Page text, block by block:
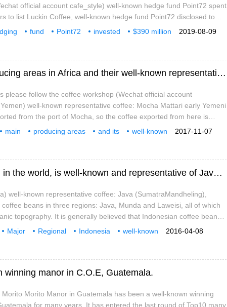
official account cafe_style) well-known hedge fund Point72 spent
to list Luckin Coffee, well-known hedge fund Point72 disclosed to
Commission that it increased its stake in Luckin Coffee by
2019-08-09
fund Point72 invested
$390 million
A brief introduction to the main coffee producing areas in Africa and their well-known representative coffee flavor characteristics
please follow the coffee workshop (Wechat official account
well-known representative coffee: Mocha Mattari early Yemeni
from the port of Mocha, so the coffee exported from here is
Yemeni coffee in Mattari and mountain
2017-11-07
main producing areas and its
well-known
Indonesia, a major coffee producing region in the world, is well-known and representative of Java Java coffee.
well-known representative coffee: Java (SumatraMandheling),
beans in three regions: Java, Munda and Laweisi, all of which
topography. It is generally believed that Indonesian coffee beans
low acidity, slightly like the taste of medium and earthy. Sumatra
2016-04-08
Major Regional Indonesia
well-known
manor in C.O.E, Guatemala.
Morito Manor in Guatemala has been a well-known winning
for many years. It has entered the last round of Top10 many